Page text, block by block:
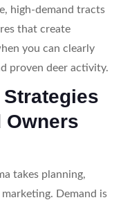
high-demand tracts
that create
you can clearly
proven deer activity.
Owners
takes planning,
Demand is